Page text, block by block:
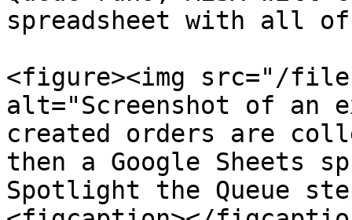
spreadsheet with all
<figure><img src="/
alt="Screenshot of an
created orders are
then a Google Sheets
Spotlight the Queue